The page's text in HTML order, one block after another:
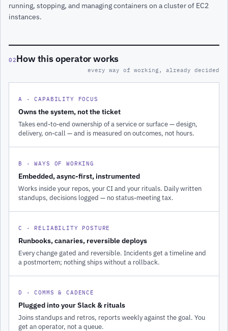
running, stopping, and managing containers on a cluster of EC2
instances.
02How this operator works
every way of working, already decided
A · CAPABILITY FOCUS
Owns the system, not the ticket
Takes end-to-end ownership of a service or surface — design,
delivery, on-call — and is measured on outcomes, not hours.
B · WAYS OF WORKING
Embedded, async-first, instrumented
Works inside your repos, your CI and your rituals. Daily written
standups, decisions logged — no status-meeting tax.
C · RELIABILITY POSTURE
Runbooks, canaries, reversible deploys
Every change gated and reversible. Incidents get a timeline and
a postmortem; nothing ships without a rollback.
D · COMMS & CADENCE
Plugged into your Slack & rituals
Joins standups and retros, reports weekly against the goal. You
get an operator, not a queue.